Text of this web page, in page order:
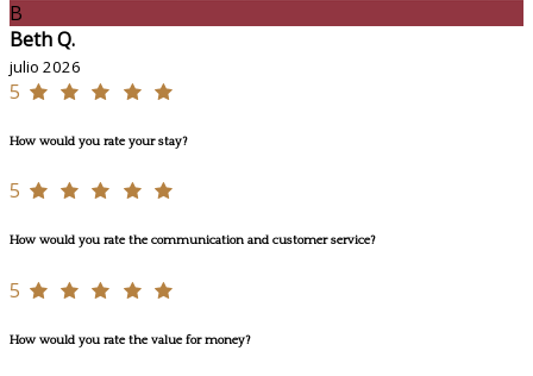
B
Beth Q.
julio 2026
5
How would you rate your stay?
5
How would you rate the communication and customer service?
5
How would you rate the value for money?